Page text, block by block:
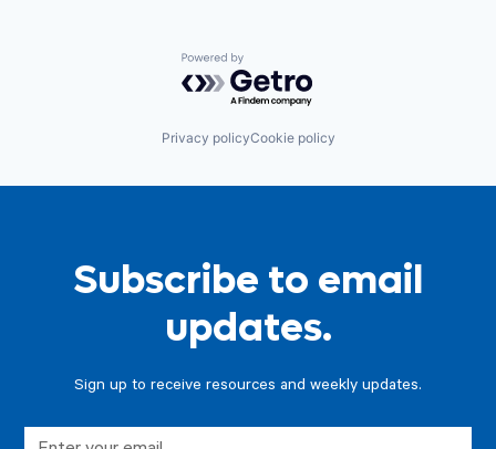
Powered by Getro.com
Privacy policyCookie policy
Subscribe to email
updates.
Sign up to receive resources and weekly updates.